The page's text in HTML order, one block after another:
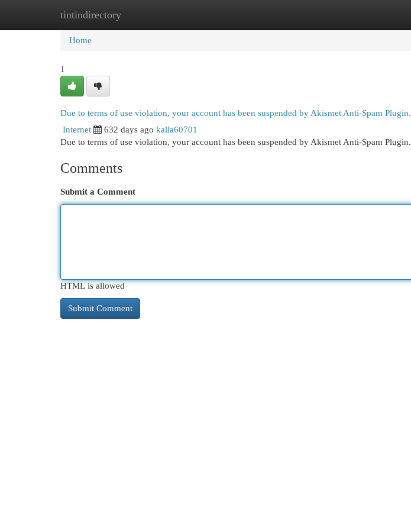
tintindirectory
Home New Site Listings
Home
1
Due to terms of use violation, your account has been suspended by Akismet Anti-Spam Plugin.
Internet 632 days ago kalla60701
Due to terms of use violation, your account has been suspended by Akismet Anti-Spam Plugin.
Comments
Submit a Comment
HTML is allowed